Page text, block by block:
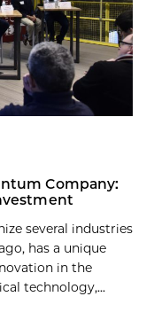
Company:
several industries
has a unique
in the
technology,...